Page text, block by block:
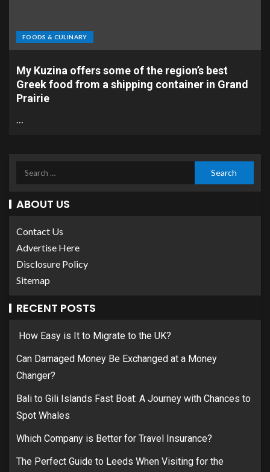
FOODS & CULINARY
My Kuzina offers some of the region’s best
Greek food from a shipping container in Grand
Prairie
…
ABOUT US
Contact Us
Advertise Here
Disclosure Policy
Sitemap
RECENT POSTS
How Easy is It to Migrate to the UK?
Can Damaged Money Be Exchanged at a Money
Changer?
Bali to Gili Islands Fast Boat: A Journey with Chances to
Spot Whales
Which Company is Better for Travel Insurance?
The Perfect Guide to Leeds When Visiting for the